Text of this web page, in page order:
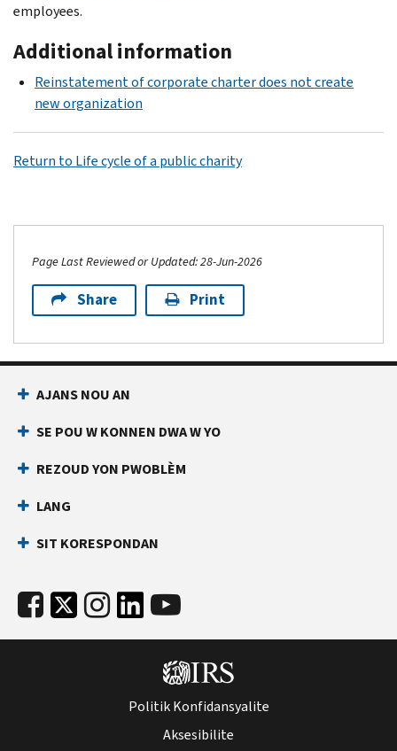
employees.
Additional information
Reinstatement of corporate charter does not create
new organization
Return to Life cycle of a public charity
Page Last Reviewed or Updated: 28-Jun-2026
Share Print
AJANS NOU AN
SE POU W KONNEN DWA W YO
REZOUD YON PWOBLÈM
LANG
SIT KORESPONDAN
Politik Konfidansyalite
Aksesibilite